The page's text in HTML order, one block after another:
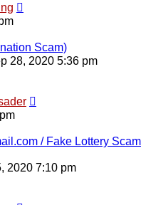
Scam)
28, 2020 5:36 pm
/ Fake Lottery Scam
2020 7:10 pm